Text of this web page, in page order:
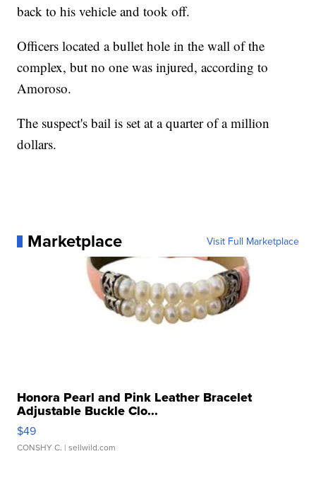
back to his vehicle and took off.
Officers located a bullet hole in the wall of the
complex, but no one was injured, according to
Amoroso.
The suspect's bail is set at a quarter of a million
dollars.
Marketplace Visit Full Marketplace
Honora Pearl and Pink Leather Bracelet
Adjustable Buckle Clo...
$49
CONSHY C. | sellwild.com